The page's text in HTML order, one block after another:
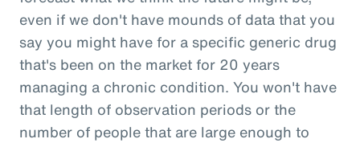
even if we don't have mounds of data that you
say you might have for a specific generic drug
that's been on the market for 20 years
managing a chronic condition. You won't have
that length of observation periods or the
number of people that are large enough to